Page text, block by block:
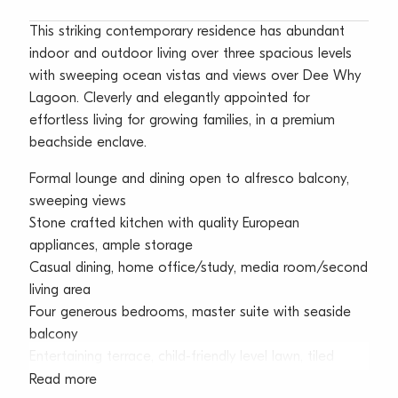
This striking contemporary residence has abundant
indoor and outdoor living over three spacious levels
with sweeping ocean vistas and views over Dee Why
Lagoon. Cleverly and elegantly appointed for
effortless living for growing families, in a premium
beachside enclave.
Formal lounge and dining open to alfresco balcony,
sweeping views
Stone crafted kitchen with quality European
appliances, ample storage
Casual dining, home office/study, media room/second
living area
Four generous bedrooms, master suite with seaside
balcony
pool, spa
Read more